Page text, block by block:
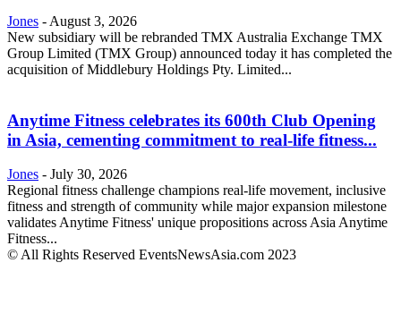
Jones - August 3, 2026
New subsidiary will be rebranded TMX Australia Exchange TMX
Group Limited (TMX Group) announced today it has completed the
acquisition of Middlebury Holdings Pty. Limited...
Anytime Fitness celebrates its 600th Club Opening
in Asia, cementing commitment to real-life fitness...
Jones - July 30, 2026
Regional fitness challenge champions real-life movement, inclusive
fitness and strength of community while major expansion milestone
validates Anytime Fitness' unique propositions across Asia Anytime
Fitness...
© All Rights Reserved EventsNewsAsia.com 2023